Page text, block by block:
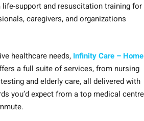
support and resuscitation training for
caregivers, and organizations
healthcare needs, Infinity Care – Home
a full suite of services, from nursing
and elderly care, all delivered with
you’d expect from a top medical centre